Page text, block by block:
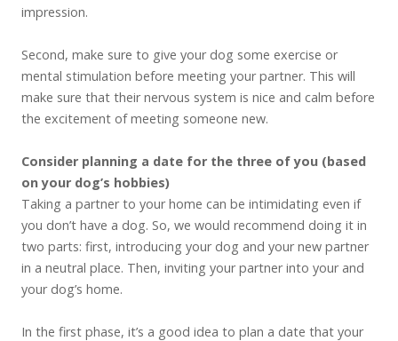
impression.
Second, make sure to give your dog some exercise or
mental stimulation before meeting your partner. This will
make sure that their nervous system is nice and calm before
the excitement of meeting someone new.
Consider planning a date for the three of you (based
on your dog’s hobbies)
Taking a partner to your home can be intimidating even if
you don’t have a dog. So, we would recommend doing it in
two parts: first, introducing your dog and your new partner
in a neutral place. Then, inviting your partner into your and
your dog’s home.
In the first phase, it’s a good idea to plan a date that your